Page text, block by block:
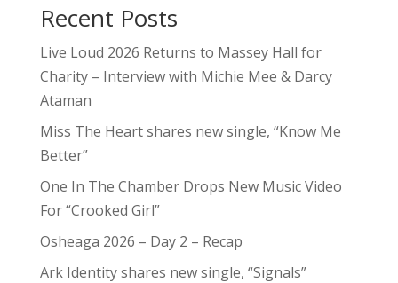
Recent Posts
Live Loud 2026 Returns to Massey Hall for
Charity – Interview with Michie Mee & Darcy
Ataman
Miss The Heart shares new single, “Know Me
Better”
One In The Chamber Drops New Music Video
For “Crooked Girl”
Osheaga 2026 – Day 2 – Recap
Ark Identity shares new single, “Signals”